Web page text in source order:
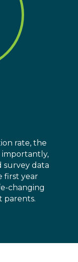
rate, the
importantly,
survey data
first year
changing
parents.